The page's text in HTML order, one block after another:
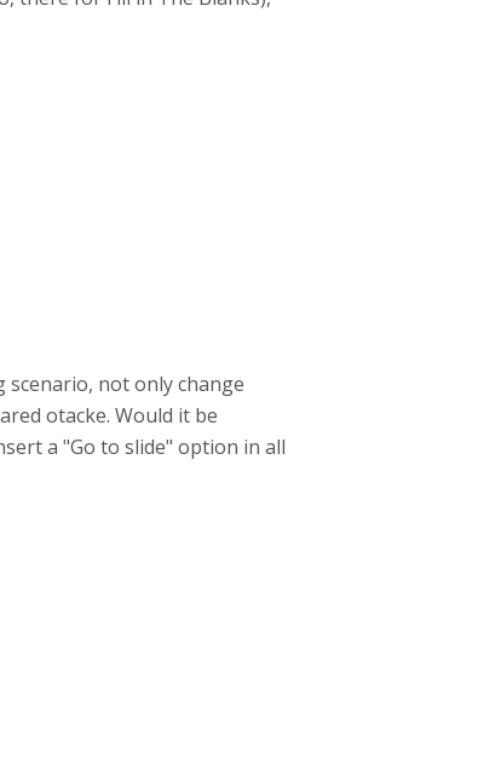
not only change
otacke. Would it be
a "Go to slide" option in all